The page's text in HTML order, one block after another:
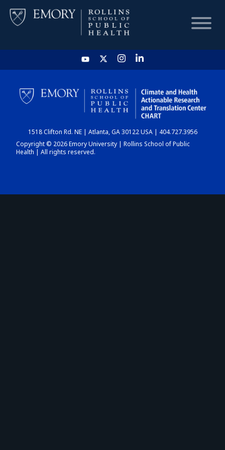
HOME
CHART
DASHBOARD
1518 Clifton Rd. NE | Atlanta, GA 30122 USA | 404.727.3956
Copyright © 2026 Emory University | Rollins School of Public
Health | All rights reserved.